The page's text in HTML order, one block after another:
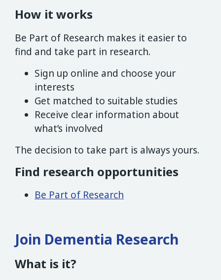
How it works
Be Part of Research makes it easier to
find and take part in research.
Sign up online and choose your
interests
Get matched to suitable studies
Receive clear information about
what’s involved
The decision to take part is always yours.
Find research opportunities
Be Part of Research
Join Dementia Research
What is it?